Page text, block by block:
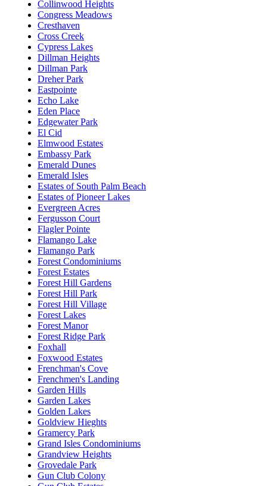
Collinwood Heights
Congress Meadows
Cresthaven
Cross Creek
Cypress Lakes
Dillman Heights
Dillman Park
Dreher Park
Eastpointe
Echo Lake
Eden Place
Edgewater Park
El Cid
Elmwood Estates
Embassy Park
Emerald Dunes
Emerald Isles
Estates of South Palm Beach
Estates of Pioneer Lakes
Evergreen Acres
Fergusson Court
Flagler Pointe
Flamango Lake
Flamango Park
Forest Condominiums
Forest Estates
Forest Hill Gardens
Forest Hill Park
Forest Hill Village
Forest Lakes
Forest Manor
Forest Ridge Park
Foxhall
Foxwood Estates
Frenchman's Cove
Frenchmen's Landing
Garden Hills
Garden Lakes
Golden Lakes
Goldview Hieghts
Gramercy Park
Grand Isles Condominiums
Grandview Heights
Grovedale Park
Gun Club Colony